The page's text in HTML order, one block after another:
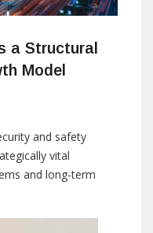
a Structural
Model
and safety
vital
and long-term